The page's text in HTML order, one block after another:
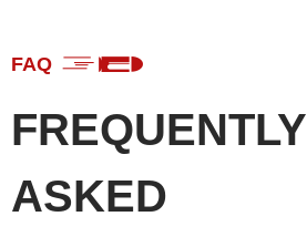
FAQ
FREQUENTLY
ASKED